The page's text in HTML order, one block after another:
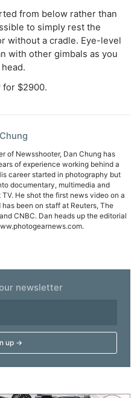
from below rather than
to simply rest the
without a cradle. Eye-level
with other gimbals as you
for $2900.
of Newsshooter, Dan Chung has
of experience working behind a
career started in photography but
documentary, multimedia and
TV. He shot the first news video on a
has been on staff at Reuters, The
CNBC. Dan heads up the editorial
newsletter